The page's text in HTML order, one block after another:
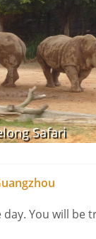
Safari
You will